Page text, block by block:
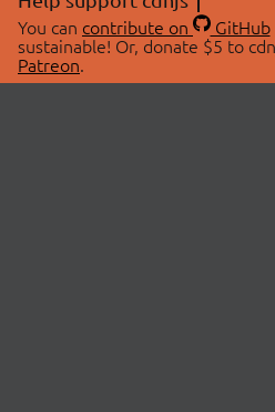
You can contribute on GitHub
sustainable! Or, donate $5 to
Patreon.